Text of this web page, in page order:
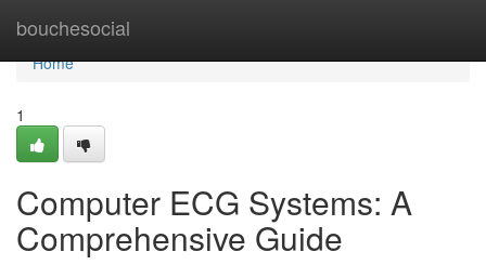
bouchesocial
Home
Home
1
Computer ECG Systems: A
Comprehensive Guide